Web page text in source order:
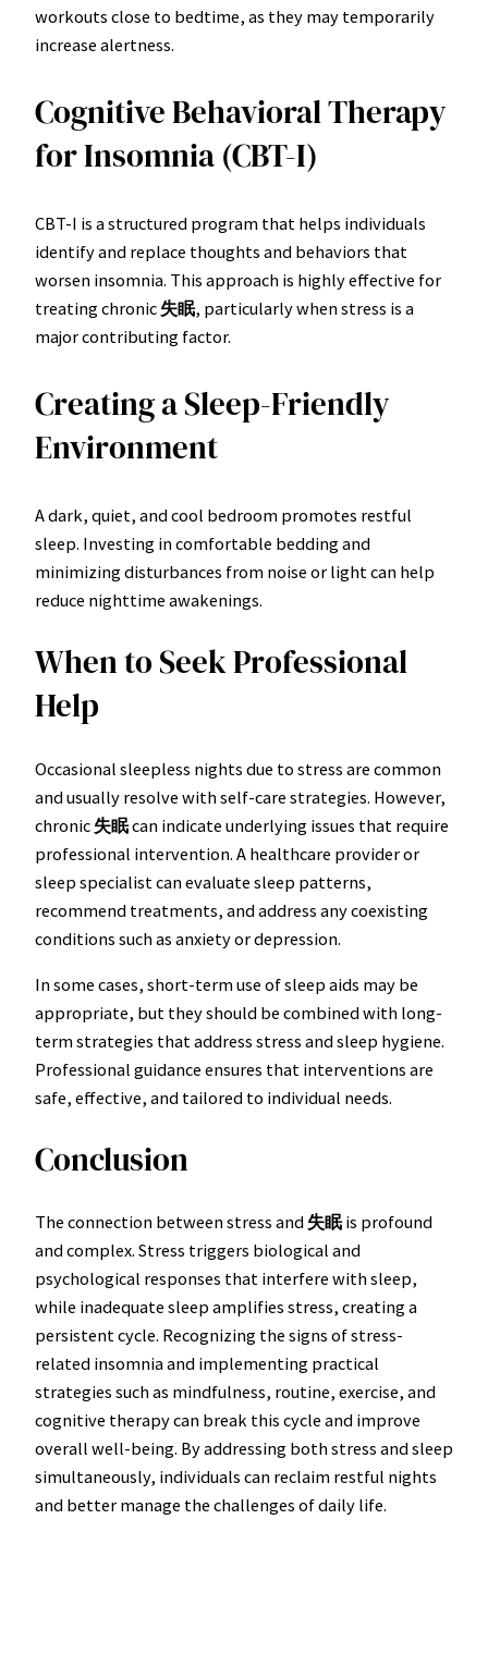
workouts close to bedtime, as they may temporarily
increase alertness.
Cognitive Behavioral Therapy
for Insomnia (CBT-I)
CBT-I is a structured program that helps individuals
identify and replace thoughts and behaviors that
worsen insomnia. This approach is highly effective for
treating chronic 失眠, particularly when stress is a
major contributing factor.
Creating a Sleep-Friendly
Environment
A dark, quiet, and cool bedroom promotes restful
sleep. Investing in comfortable bedding and
minimizing disturbances from noise or light can help
reduce nighttime awakenings.
When to Seek Professional
Help
Occasional sleepless nights due to stress are common
and usually resolve with self-care strategies. However,
chronic 失眠can indicate underlying issues that require
professional intervention. A healthcare provider or
sleep specialist can evaluate sleep patterns,
recommend treatments, and address any coexisting
conditions such as anxiety or depression.
In some cases, short-term use of sleep aids may be
appropriate, but they should be combined with long-
term strategies that address stress and sleep hygiene.
Professional guidance ensures that interventions are
safe, effective, and tailored to individual needs.
Conclusion
The connection between stress and 失眠is profound
and complex. Stress triggers biological and
psychological responses that interfere with sleep,
while inadequate sleep amplifies stress, creating a
persistent cycle. Recognizing the signs of stress-
related insomnia and implementing practical
strategies such as mindfulness, routine, exercise, and
cognitive therapy can break this cycle and improve
overall well-being. By addressing both stress and sleep
simultaneously, individuals can reclaim restful nights
and better manage the challenges of daily life.